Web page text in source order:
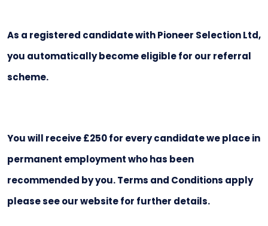
As a registered candidate with Pioneer Selection Ltd,
you automatically become eligible for our referral
scheme.
You will receive £250 for every candidate we place in
permanent employment who has been
recommended by you. Terms and Conditions apply
please see our website for further details.